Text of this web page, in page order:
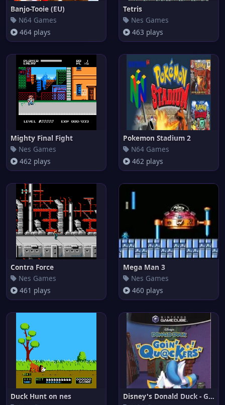
Banjo-Tooie (EU)
N64 Games
464 plays
Tetris
Nes Games
463 plays
Mighty Final Fight
Nes Games
462 plays
Pokemon Stadium 2
N64 Games
462 plays
Contra Force
Nes Games
461 plays
Mega Man 3
Nes Games
460 plays
Duck Hunt on nes
Disney's Donald Duck - Goin' Q